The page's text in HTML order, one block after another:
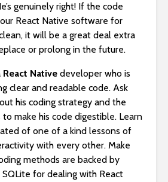
genuinely right! If the code
React Native software for
it will be a great deal extra
or prolong in the future.
React Native developer who is
clear and readable code. Ask
his coding strategy and the
to make his code digestible. Learn
of one of a kind lessons of
with every other. Make
methods are backed by
SQLite for dealing with React